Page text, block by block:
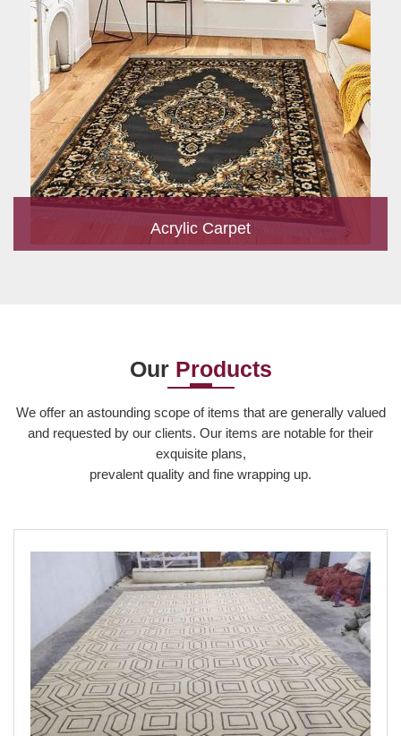
Acrylic Carpet
Read More
Our Products
We offer an astounding scope of items that are generally valued
and requested by our clients. Our items are notable for their
exquisite plans,
prevalent quality and fine wrapping up.